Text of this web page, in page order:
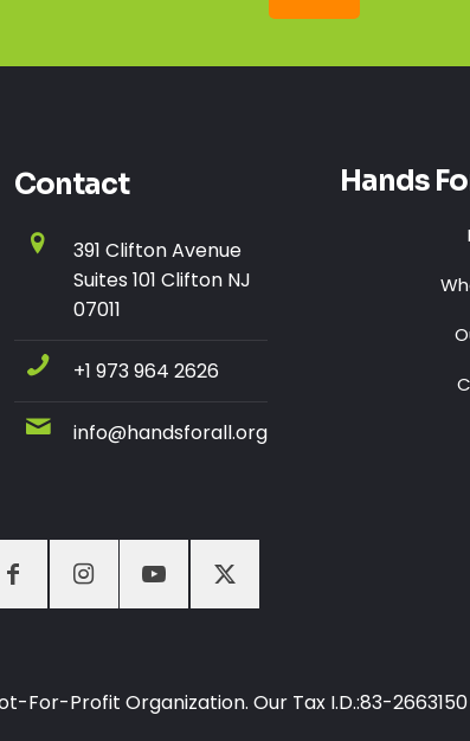
Contact
391 Clifton Avenue
Suites 101 Clifton NJ
07011
+1 973 964 2626
info@handsforall.org
Hands
Profit Organization. Our Tax I.D.:83-2663150